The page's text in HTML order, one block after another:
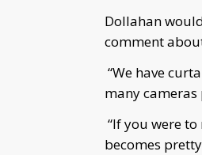
Dollahan
comment
“We have
many
“If you were
becomes